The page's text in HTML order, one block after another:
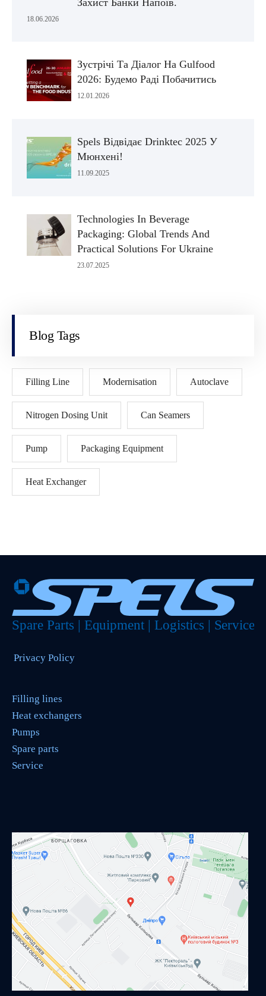
18.06.2026
Зустрічі Та Діалог На Gulfood
2026: Будемо Раді Побачитись
12.01.2026
Spels Відвідає Drinktec 2025 У
Мюнхені!
11.09.2025
Technologies In Beverage
Packaging: Global Trends And
Practical Solutions For Ukraine
23.07.2025
Blog Tags
Filling Line Modernisation Autoclave
Nitrogen Dosing Unit Can Seamers
Pump Packaging Equipment
Heat Exchanger
Privacy Policy
Filling lines
Heat exchangers
Pumps
Spare parts
Service